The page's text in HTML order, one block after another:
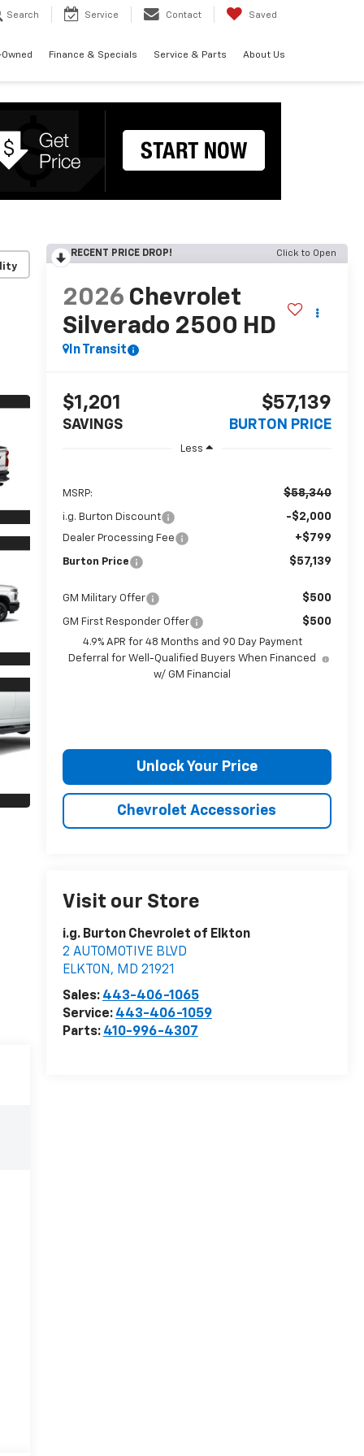
Search Service Contact Saved
Finance & Specials Service & Parts About Us
RECENT PRICE DROP! Click to Open
2026 Chevrolet
Silverado 2500 HD
In Transit
$1,201
SAVINGS
$57,139
BURTON PRICE
Less
MSRP: $58,340
i.g. Burton Discount -$2,000
Dealer Processing Fee +$799
Burton Price $57,139
GM Military Offer $500
GM First Responder Offer $500
4.9% APR for 48 Months and 90 Day Payment
Deferral for Well-Qualified Buyers When Financed
w/ GM Financial
Unlock Your Price
Chevrolet Accessories
Visit our Store
i.g. Burton Chevrolet of Elkton
2 AUTOMOTIVE BLVD
ELKTON , MD 21921
Sales: 443-406-1065
Service: 443-406-1059
Parts: 410-996-4307